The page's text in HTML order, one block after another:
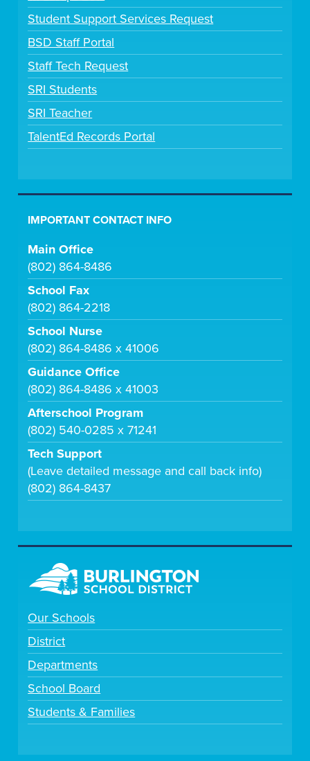
Student Support Services Request
BSD Staff Portal
Staff Tech Request
SRI Students
SRI Teacher
TalentEd Records Portal
IMPORTANT CONTACT INFO
Main Office
(802) 864-8486
School Fax
(802) 864-2218
School Nurse
(802) 864-8486 x 41006
Guidance Office
(802) 864-8486 x 41003
Afterschool Program
(802) 540-0285 x 71241
Tech Support
(Leave detailed message and call back info)
(802) 864-8437
Our Schools
District
Departments
School Board
Students & Families